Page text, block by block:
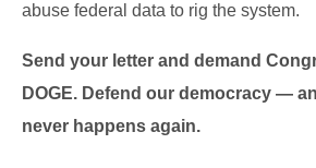
abuse federal data to rig the system.
Send your letter and demand
DOGE. Defend our democracy —
never happens again.